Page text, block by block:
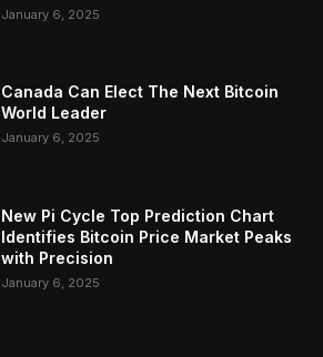
January 6, 2025
Canada Can Elect The Next Bitcoin
World Leader
January 6, 2025
New Pi Cycle Top Prediction Chart
Identifies Bitcoin Price Market Peaks
with Precision
January 6, 2025